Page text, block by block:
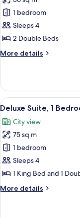
Room)
Deluxe
Room,
2
Beds
Lounge)
1 bedroom
Sleeps 4
2 Double Beds
More details
More
Room,
Double
(with
Chaise
Lounge)
View
all
photos
for
Deluxe
Suite,
1
(1
7
Deluxe Suite, 1
City view
75 sq m
1 bedroom
Sleeps 4
1 King Bed and 1
More details
More